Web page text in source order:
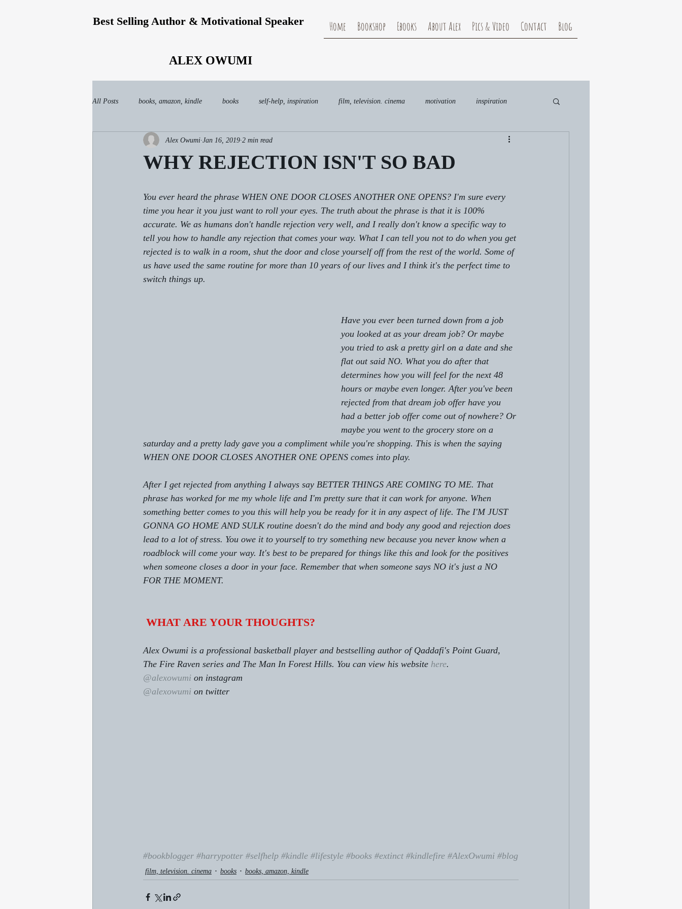
Best Selling Author & Motivational Speaker Home Bookshop Ebooks About Alex Pics & Video Contact Blog
ALEX OWUMI
All Posts books, amazon, kindle books self-help, inspiration film, television. cinema motivation inspiration
WHY REJECTION ISN'T SO BAD
Alex Owumi Jan 16, 2019 2 min read
You ever heard the phrase WHEN ONE DOOR CLOSES ANOTHER ONE OPENS? I'm sure every
time you hear it you just want to roll your eyes. The truth about the phrase is that it is 100%
accurate. We as humans don't handle rejection very well, and I really don't know a specific way to
tell you how to handle any rejection that comes your way. What I can tell you not to do when you get
rejected is to walk in a room, shut the door and close yourself off from the rest of the world. Some of
us have used the same routine for more than 10 years of our lives and I think it's the perfect time to
switch things up.
Have you ever been turned down from a job
you looked at as your dream job? Or maybe
you tried to ask a pretty girl on a date and she
flat out said NO. What you do after that
determines how you will feel for the next 48
hours or maybe even longer. After you've been
rejected from that dream job offer have you
had a better job offer come out of nowhere? Or
maybe you went to the grocery store on a
saturday and a pretty lady gave you a compliment while you're shopping. This is when the saying
WHEN ONE DOOR CLOSES ANOTHER ONE OPENS comes into play.
After I get rejected from anything I always say BETTER THINGS ARE COMING TO ME. That
phrase has worked for me my whole life and I'm pretty sure that it can work for anyone. When
something better comes to you this will help you be ready for it in any aspect of life. The I'M JUST
GONNA GO HOME AND SULK routine doesn't do the mind and body any good and rejection does
lead to a lot of stress. You owe it to yourself to try something new because you never know when a
roadblock will come your way. It's best to be prepared for things like this and look for the positives
when someone closes a door in your face. Remember that when someone says NO it's just a NO
FOR THE MOMENT.
WHAT ARE YOUR THOUGHTS?
Alex Owumi is a professional basketball player and bestselling author of Qaddafi's Point Guard,
The Fire Raven series and The Man In Forest Hills. You can view his website here.
@alexowumi on instagram
@alexowumi on twitter
#bookblogger #harrypotter #selfhelp #kindle #lifestyle #books #extinct #kindlefire #AlexOwumi #blog
film, television. cinema books books, amazon, kindle